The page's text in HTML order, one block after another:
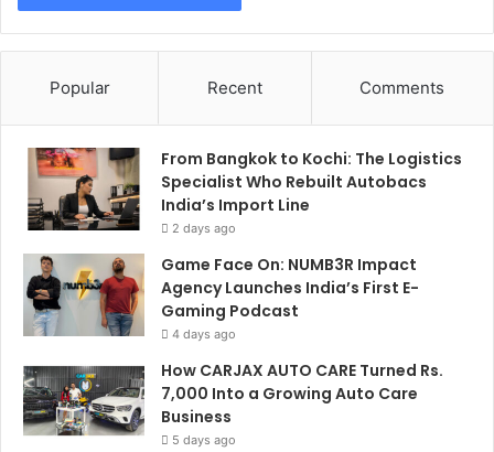
Popular Recent Comments
From Bangkok to Kochi: The Logistics
Specialist Who Rebuilt Autobacs
India’s Import Line
2 days ago
Game Face On: NUMB3R Impact
Agency Launches India’s First E-
Gaming Podcast
4 days ago
How CARJAX AUTO CARE Turned Rs.
7,000 Into a Growing Auto Care
Business
5 days ago